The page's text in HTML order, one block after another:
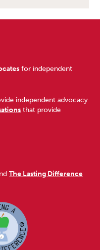
for independent
independent advocacy
that provide
The Lasting Difference